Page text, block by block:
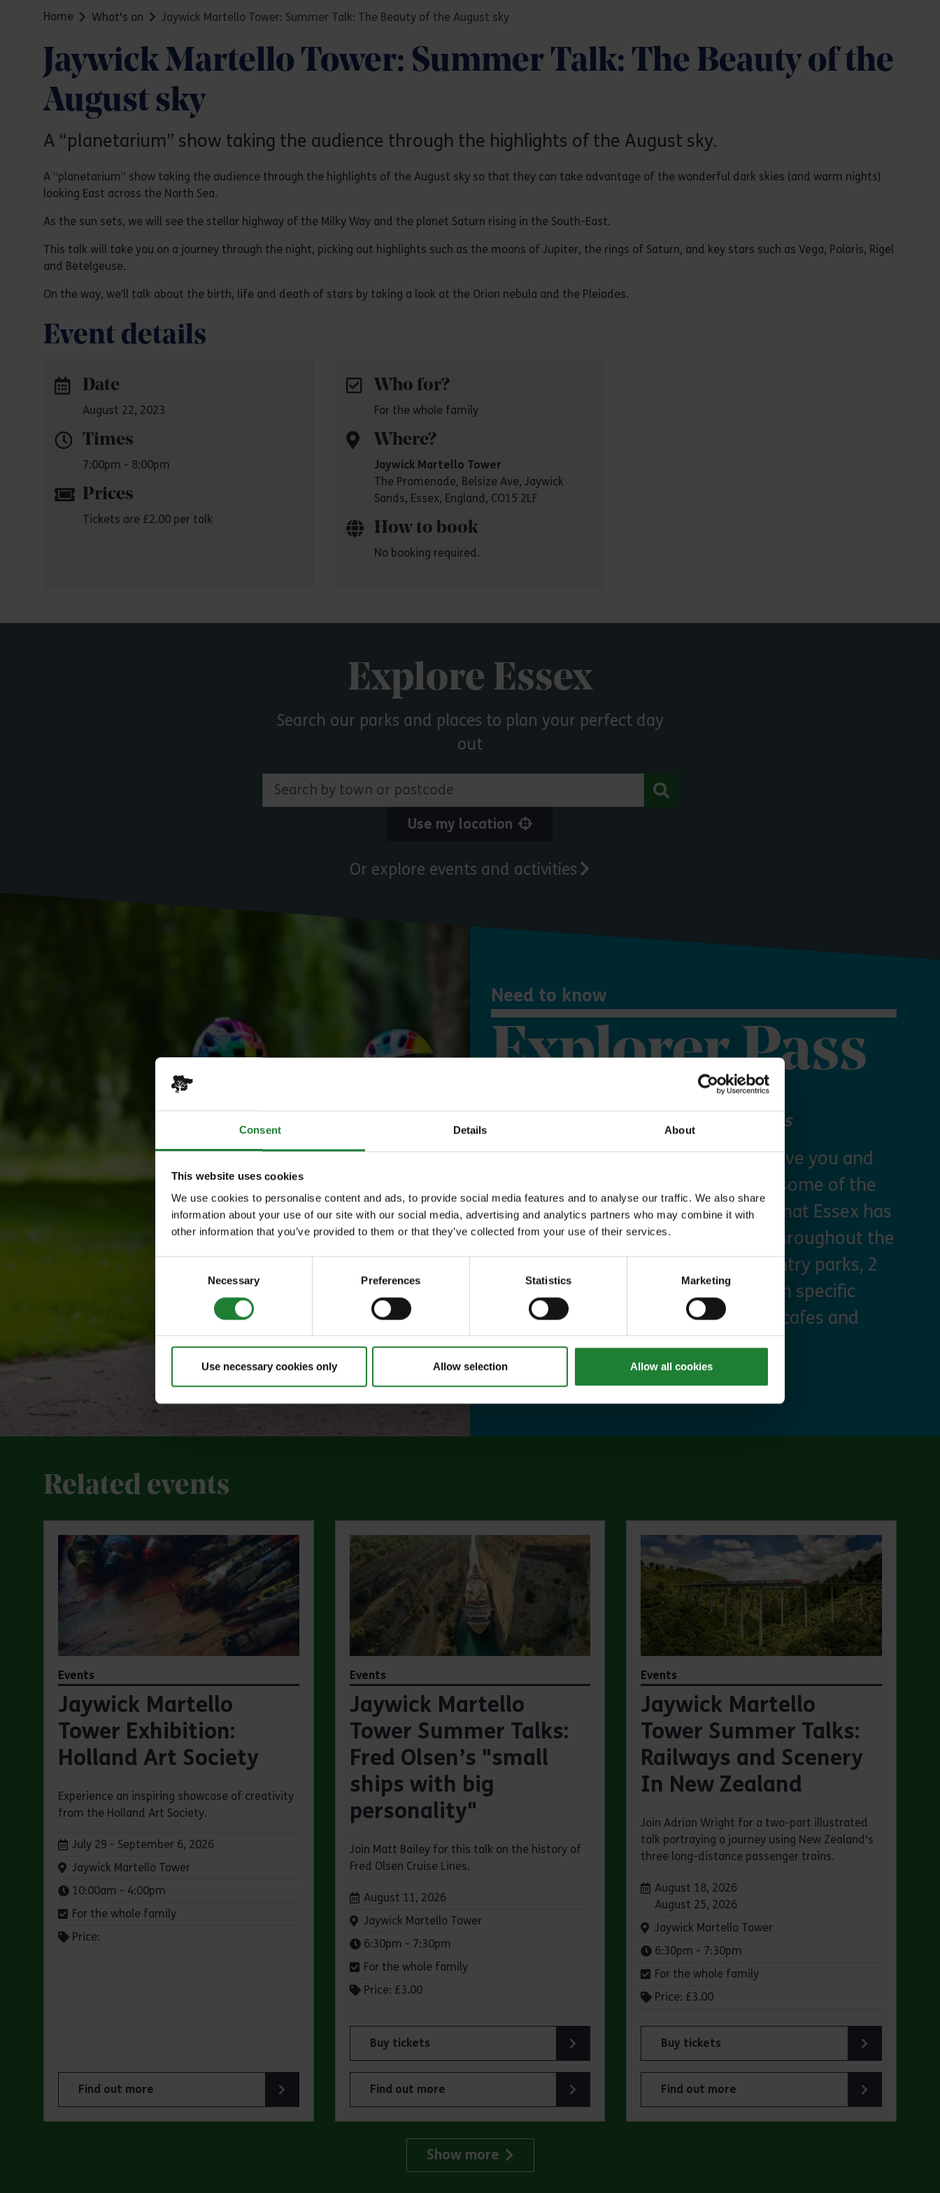
Consent Details About
This website uses cookies
We use cookies to personalise content and ads, to provide social media features and to analyse our traffic. We also share
information about your use of our site with our social media, advertising and analytics partners who may combine it with
other information that you’ve provided to them or that they’ve collected from your use of their services.
Necessary Preferences Statistics Marketing
Use necessary cookies only Allow selection Allow all cookies
Home What's on Jaywick Martello Tower: Summer Talk: The Beauty of the August sky
Jaywick Martello Tower: Summer Talk: The Beauty of the
August sky
A “planetarium” show taking the audience through the highlights of the August sky.
A “planetarium” show taking the audience through the highlights of the August sky so that they can take advantage of the wonderful dark skies (and warm nights)
looking East across the North Sea.
As the sun sets, we will see the stellar highway of the Milky Way and the planet Saturn rising in the South-East.
This talk will take you on a journey through the night, picking out highlights such as the moons of Jupiter, the rings of Saturn, and key stars such as Vega, Polaris, Rigel
and Betelgeuse.
On the way, we’ll talk about the birth, life and death of stars by taking a look at the Orion nebula and the Pleiades.
Event details
Date
August 22, 2023
Times
7:00pm - 8:00pm
Prices
Tickets are £2.00 per talk
Who for?
For the whole family
Where?
Jaywick Martello Tower
The Promenade, Belsize Ave, Jaywick
Sands, Essex, England, CO15 2LF
How to book
No booking required.
Explore Essex
Search our parks and places to plan your perfect day
out
Search by town or postcode
Use my location
Or explore events and activities
Need to know
Explorer Pass
Save money with your Explorer Pass
Our annual Explore Essex Pass will give you and
your family the freedom to explore some of the
incredible places and green spaces that Essex has
to offer, as many times as you like throughout the
year, with free parking at seven country parks, 2
or 1 on Sky Ropes, priority booking on specific
events, and 10% discounts at many cafes and
visitor centres.
Find out moreabout Explorer Pass
Related events
Events
Jaywick Martello
Tower Exhibition:
Holland Art Society
Experience an inspiring showcase of creativity
from the Holland Art Society.
Dates:
July 29 - September 6, 2026
Venue:
Jaywick Martello Tower
Times:
10:00am - 4:00pm
For the whole family
Price:
Find out more
about Jaywick Martello Tower Exhibition: Holland Art Society
Events
Jaywick Martello
Tower Summer Talks:
Fred Olsen’s "small
ships with big
personality"
Join Matt Bailey for this talk on the history of
Fred Olsen Cruise Lines.
Dates:
August 11, 2026
Venue:
Jaywick Martello Tower
Times:
6:30pm - 7:30pm
For the whole family
Price: £3.00
Buy tickets
for Jaywick Martello Tower Summer Talks: Fred Olsen’s "small ships with big personality"
Find out more
about Jaywick Martello Tower Summer Talks: Fred Olsen’s "small ships with big personality"
Events
Jaywick Martello
Tower Summer Talks:
Railways and Scenery
In New Zealand
Join Adrian Wright for a two-part illustrated
talk portraying a journey using New Zealand's
three long-distance passenger trains.
Dates:
August 18, 2026
August 25, 2026
Venue:
Jaywick Martello Tower
Times:
6:30pm - 7:30pm
For the whole family
Price: £3.00
Buy tickets
for Jaywick Martello Tower Summer Talks:
Find out more
about Jaywick Martello Tower Summer Talks:
Show more